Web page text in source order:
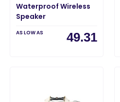
Waterproof Wireless
Speaker
AS LOW AS 49.31